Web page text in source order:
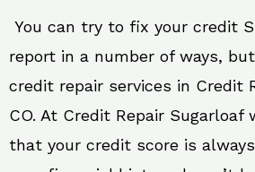
You can try to fix your credit
report in a number of ways,
credit repair services in Credit
CO. At Credit Repair Sugarloaf
that your credit score is